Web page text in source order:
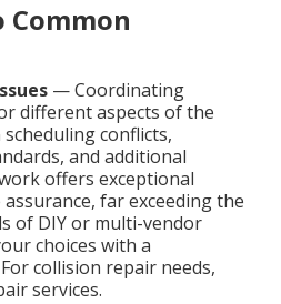
Common
— Coordinating
different aspects of the
conflicts,
and additional
offers exceptional
far exceeding the
of DIY or multi-vendor
choices with a
collision repair needs,
services.